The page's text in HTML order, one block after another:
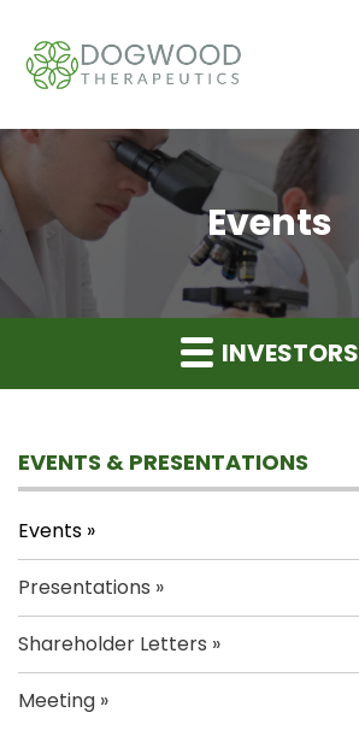
Events
INVESTORS
EVENTS & PRESENTATIONS
Events
Presentations
Shareholder Letters
Meeting